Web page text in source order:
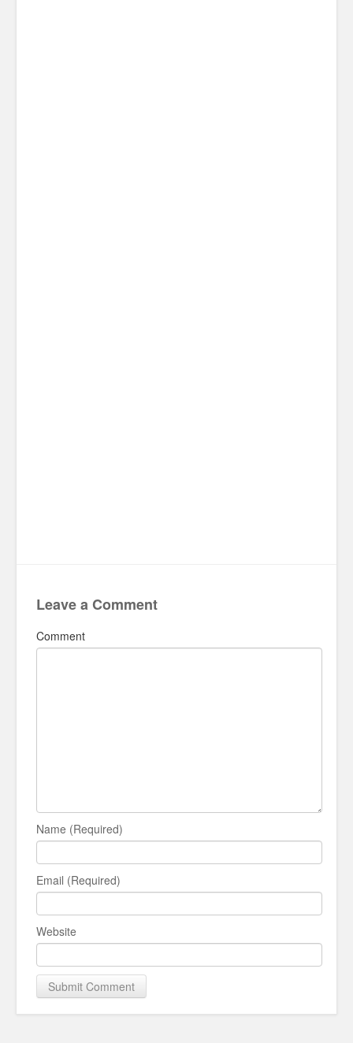
Leave a Comment
Comment
Name (Required)
Email (Required)
Website